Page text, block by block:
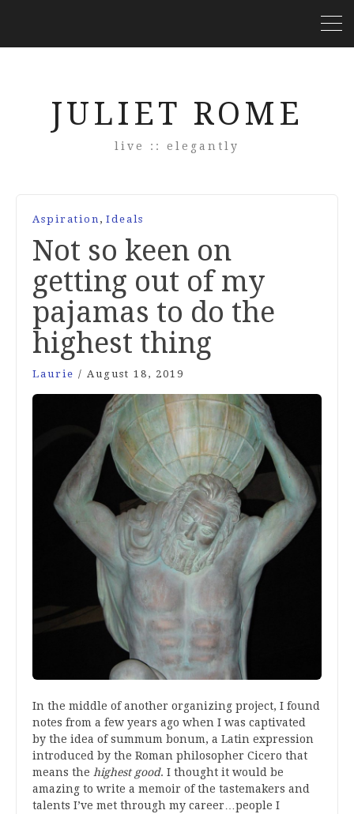
JULIET ROME
live :: elegantly
Aspiration , Ideals
Not so keen on
getting out of my
pajamas to do the
highest thing
Laurie / August 18, 2019
In the middle of another organizing project, I found
notes from a few years ago when I was captivated
by the idea of summum bonum, a Latin expression
introduced by the Roman philosopher Cicero that
means the highest good. I thought it would be
amazing to write a memoir of the tastemakers and
talents I’ve met through my career…people I